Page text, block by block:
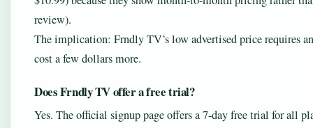
review).
The implication: Frndly TV’s low advertised price requires
cost a few dollars more.
Does Frndly TV offer a free trial?
Yes. The official signup page offers a 7-day free trial for all